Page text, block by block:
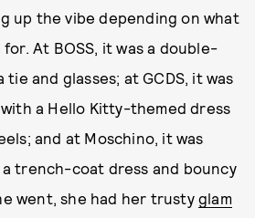
up the vibe depending on what
At BOSS, it was a double-
and glasses; at GCDS, it was
a Hello Kitty-themed dress
and at Moschino, it was
trench-coat dress and bouncy
went, she had her trustyglam